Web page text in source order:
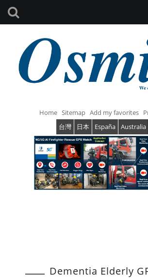
Home Sitemap Add my favorites
台灣
日本 España Australia
Dementia Elderly